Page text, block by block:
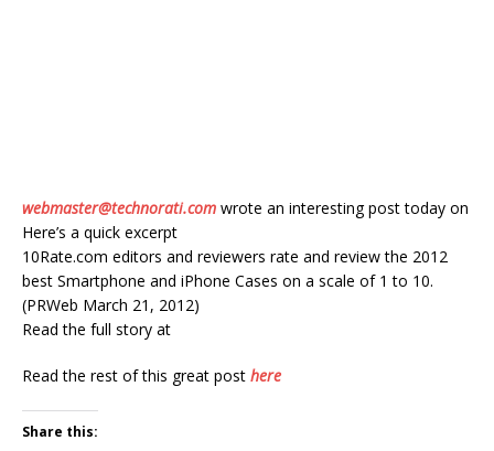
webmaster@technorati.com wrote an interesting post today on
Here’s a quick excerpt
10Rate.com editors and reviewers rate and review the 2012
best Smartphone and iPhone Cases on a scale of 1 to 10.
(PRWeb March 21, 2012)
Read the full story at
Read the rest of this great post here
Share this: